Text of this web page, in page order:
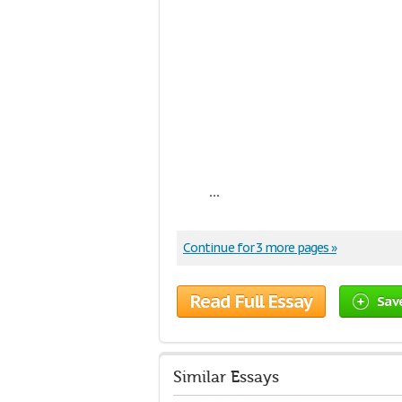
...
Continue for 3 more pages »
Read Full Essay
Similar Essays